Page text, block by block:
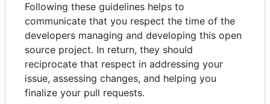
Following these guidelines helps to
communicate that you respect the time of the
developers managing and developing this open
source project. In return, they should
reciprocate that respect in addressing your
issue, assessing changes, and helping you
finalize your pull requests.